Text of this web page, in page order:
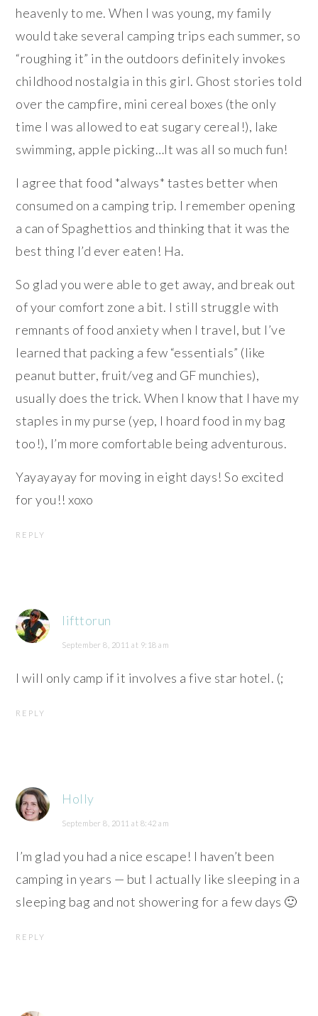
heavenly to me. When I was young, my family
would take several camping trips each summer, so
“roughing it” in the outdoors definitely invokes
childhood nostalgia in this girl. Ghost stories told
over the campfire, mini cereal boxes (the only
time I was allowed to eat sugary cereal!), lake
swimming, apple picking…It was all so much fun!
I agree that food *always* tastes better when
consumed on a camping trip. I remember opening
a can of Spaghettios and thinking that it was the
best thing I’d ever eaten! Ha.
So glad you were able to get away, and break out
of your comfort zone a bit. I still struggle with
remnants of food anxiety when I travel, but I’ve
learned that packing a few “essentials” (like
peanut butter, fruit/veg and GF munchies),
usually does the trick. When I know that I have my
staples in my purse (yep, I hoard food in my bag
too!), I’m more comfortable being adventurous.
Yayayayay for moving in eight days! So excited
for you!! xoxo
REPLY
lifttorun
September 8, 2011 at 9:18 am
I will only camp if it involves a five star hotel. (;
REPLY
Holly
September 8, 2011 at 8:42 am
I’m glad you had a nice escape! I haven’t been
camping in years — but I actually like sleeping in a
sleeping bag and not showering for a few days 🙂
REPLY